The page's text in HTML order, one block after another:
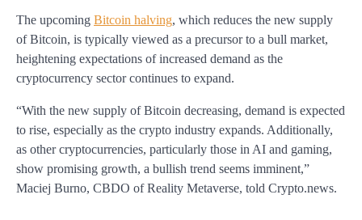
The upcoming Bitcoin halving, which reduces the new supply
of Bitcoin, is typically viewed as a precursor to a bull market,
heightening expectations of increased demand as the
cryptocurrency sector continues to expand.
“With the new supply of Bitcoin decreasing, demand is expected
to rise, especially as the crypto industry expands. Additionally,
as other cryptocurrencies, particularly those in AI and gaming,
show promising growth, a bullish trend seems imminent,”
Maciej Burno, CBDO of Reality Metaverse, told Crypto.news.